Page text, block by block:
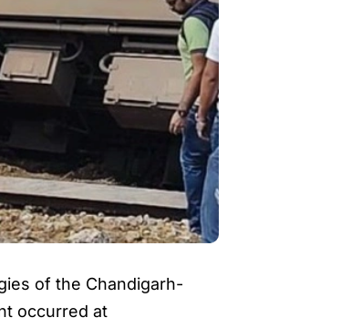
of the Chandigarh-
occurred at